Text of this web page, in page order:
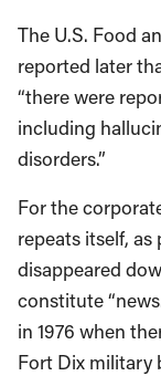
The U.S. Food
reported later
“there were
including
disorders.”
For the
repeats itself,
disappeared
constitute
in 1976 when
Fort Dix military